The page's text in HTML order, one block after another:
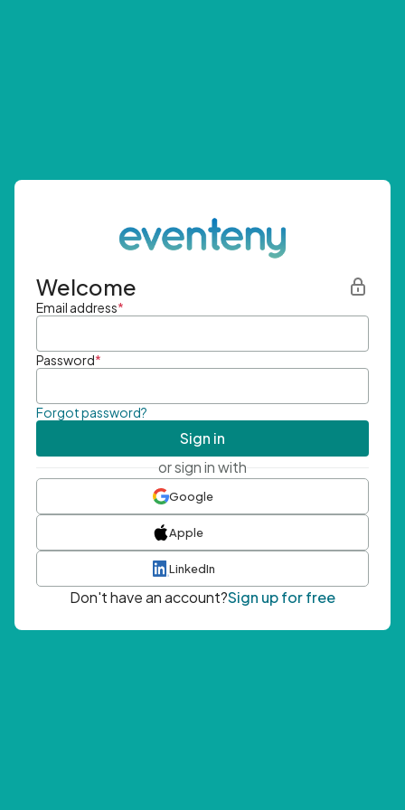
Welcome
Email address*
Password*
Forgot password?
Sign in
or sign in with
Google
Apple
LinkedIn
Don't have an account?Sign up for free